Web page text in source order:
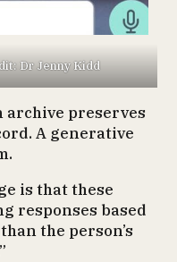
Dr Jenny Kidd
archive preserves
A generative
is that these
responses based
the person’s